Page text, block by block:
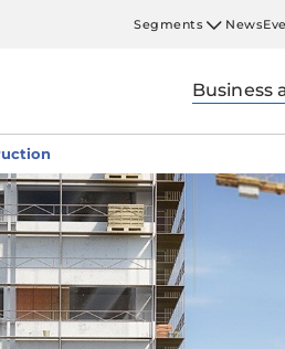
Segments News
Business